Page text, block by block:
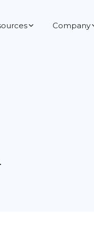
Company